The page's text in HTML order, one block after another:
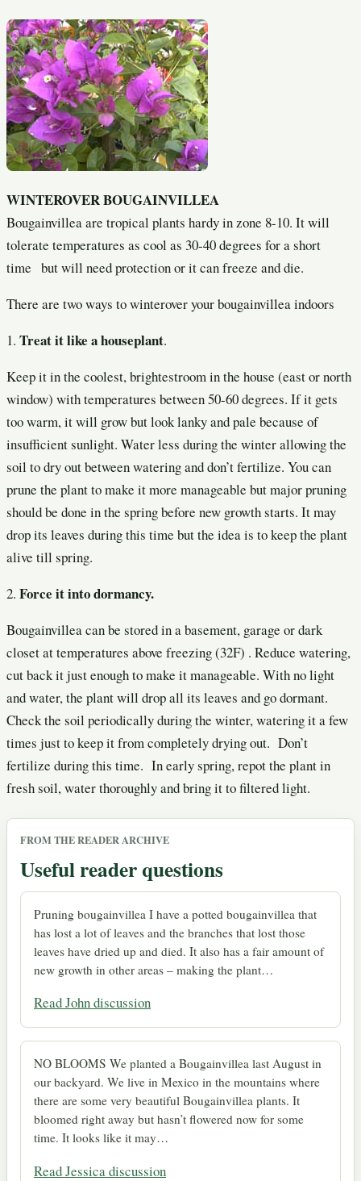
WINTEROVER BOUGAINVILLEA
Bougainvillea are tropical plants hardy in zone 8-10. It will
tolerate temperatures as cool as 30-40 degrees for a short
time but will need protection or it can freeze and die.
There are two ways to winterover your bougainvillea indoors
1. Treat it like a houseplant.
Keep it in the coolest, brightestroom in the house (east or north
window) with temperatures between 50-60 degrees. If it gets
too warm, it will grow but look lanky and pale because of
insufficient sunlight. Water less during the winter allowing the
soil to dry out between watering and don’t fertilize. You can
prune the plant to make it more manageable but major pruning
should be done in the spring before new growth starts. It may
drop its leaves during this time but the idea is to keep the plant
alive till spring.
2. Force it into dormancy.
Bougainvillea can be stored in a basement, garage or dark
closet at temperatures above freezing (32F) . Reduce watering,
cut back it just enough to make it manageable. With no light
and water, the plant will drop all its leaves and go dormant.
Check the soil periodically during the winter, watering it a few
times just to keep it from completely drying out. Don’t
fertilize during this time. In early spring, repot the plant in
fresh soil, water thoroughly and bring it to filtered light.
FROM THE READER ARCHIVE
Useful reader questions
Pruning bougainvillea I have a potted bougainvillea that
has lost a lot of leaves and the branches that lost those
leaves have dried up and died. It also has a fair amount of
new growth in other areas – making the plant…
Read John discussion
NO BLOOMS We planted a Bougainvillea last August in
our backyard. We live in Mexico in the mountains where
there are some very beautiful Bougainvillea plants. It
bloomed right away but hasn’t flowered now for some
time. It looks like it may…
Read Jessica discussion